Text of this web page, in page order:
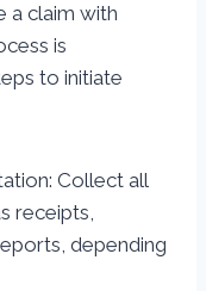
a claim with
is
to initiate
Collect all
receipts,
depending